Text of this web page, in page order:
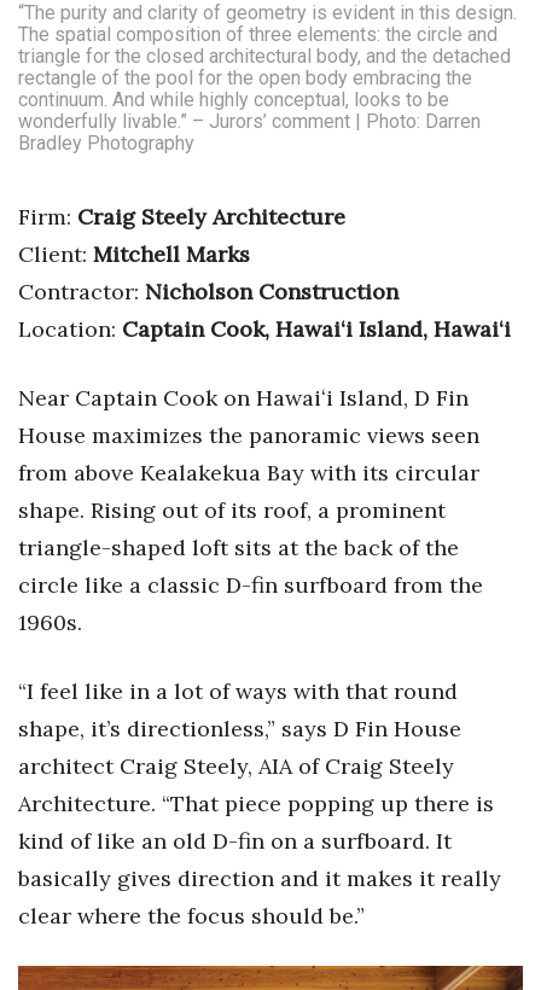
“The purity and clarity of geometry is evident in this design.
The spatial composition of three elements: the circle and
triangle for the closed architectural body, and the detached
rectangle of the pool for the open body embracing the
continuum. And while highly conceptual, looks to be
wonderfully livable.” – Jurors’ comment | Photo: Darren
Bradley Photography
Firm: Craig Steely Architecture
Client: Mitchell Marks
Contractor: Nicholson Construction
Location: Captain Cook, Hawai‘i Island, Hawai‘i
Near Captain Cook on Hawaiʻi Island, D Fin
House maximizes the panoramic views seen
from above Kealakekua Bay with its circular
shape. Rising out of its roof, a prominent
triangle-shaped loft sits at the back of the
circle like a classic D-fin surfboard from the
1960s.
“I feel like in a lot of ways with that round
shape, it’s directionless,” says D Fin House
architect Craig Steely, AIA of Craig Steely
Architecture. “That piece popping up there is
kind of like an old D-fin on a surfboard. It
basically gives direction and it makes it really
clear where the focus should be.”